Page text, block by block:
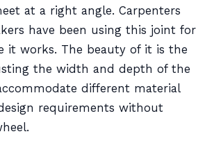
at a right angle. Carpenters
have been using this joint for
it works. The beauty of it is the
the width and depth of the
different material
requirements without